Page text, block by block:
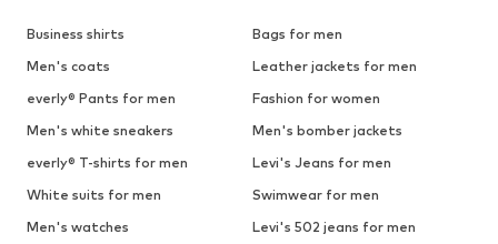
Business shirts
Bags for men
Men's coats
Leather jackets for men
everly® Pants for men
Fashion for women
Men's white sneakers
Men's bomber jackets
everly® T-shirts for men
Levi's Jeans for men
White suits for men
Swimwear for men
Men's watches
Levi's 502 jeans for men